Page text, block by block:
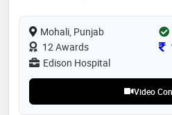
on different topics for
professionals and the
medical conferences.
Mohali, Punjab
12 Awards
Edison Hospital
Video